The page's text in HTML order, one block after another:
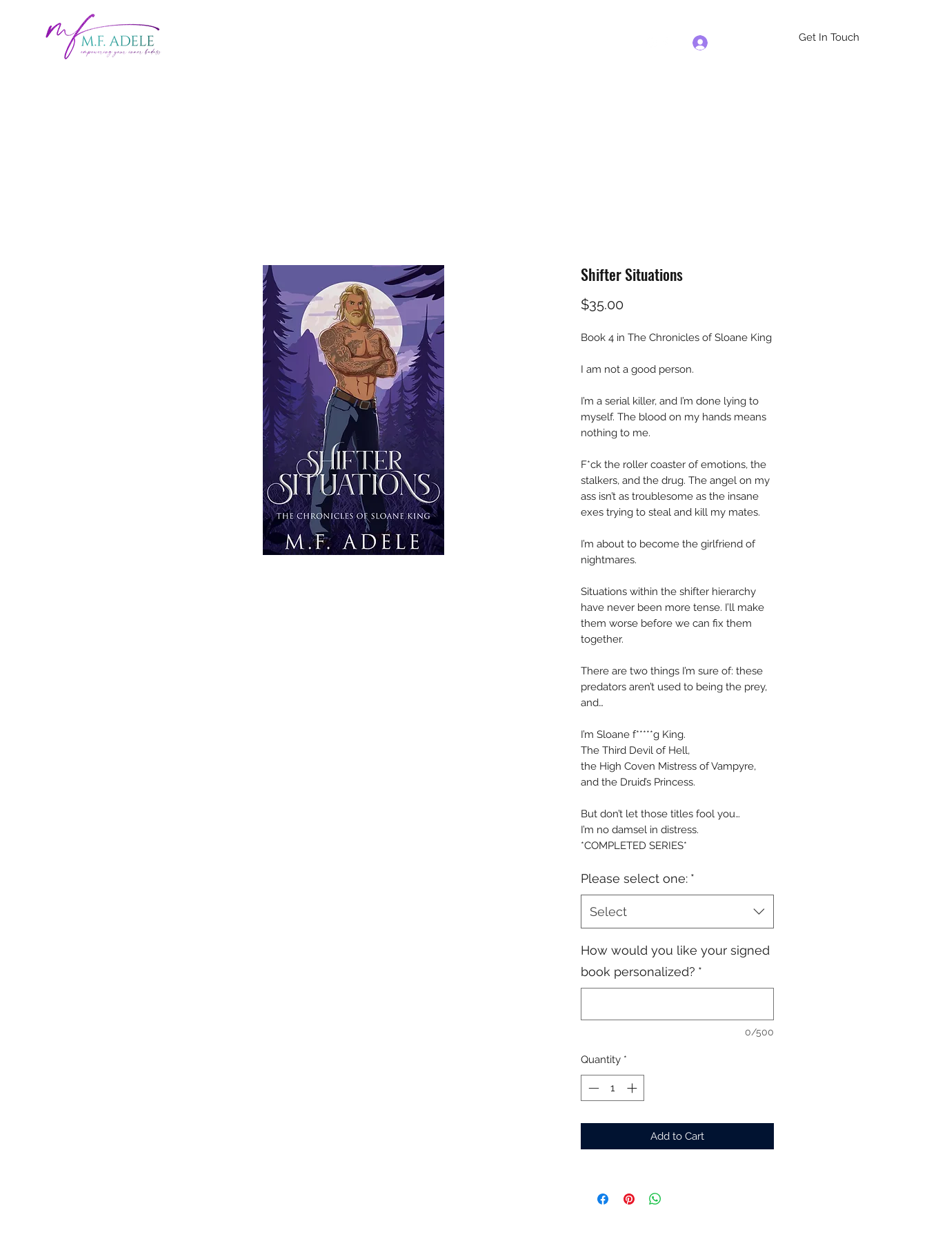
Get In Touch
Shifter Situations
$35.00Price
Book 4 in The Chronicles of Sloane King
I am not a good person.
I’m a serial killer, and I’m done lying to
myself. The blood on my hands means
nothing to me.
F*ck the roller coaster of emotions, the
stalkers, and the drug. The angel on my
ass isn’t as troublesome as the insane
exes trying to steal and kill my mates.
I’m about to become the girlfriend of
nightmares.
Situations within the shifter hierarchy
have never been more tense. I’ll make
them worse before we can fix them
together.
There are two things I’m sure of: these
predators aren’t used to being the prey,
and…
I’m Sloane f*****g King.
The Third Devil of Hell,
the High Coven Mistress of Vampyre,
and the Druid’s Princess.
But don’t let those titles fool you…
I’m no damsel in distress.
*COMPLETED SERIES*
Please select one: *
Select
How would you like your signed
book personalized? *
0/500
Quantity *
Add to Cart